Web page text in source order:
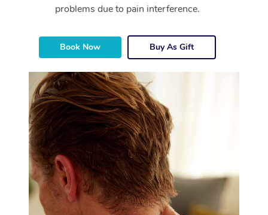
problems due to pain interference.
Book Now Buy As Gift